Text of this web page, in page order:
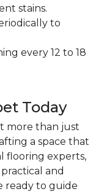
stains.
to
every 12 to 18
Today
more than just
a space that
flooring experts,
and
ready to guide